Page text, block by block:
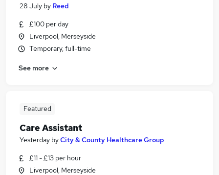
28 July by Reed
£100 per day
Liverpool, Merseyside
Temporary, full-time
See more
Featured
Care Assistant
Yesterday byCity & County Healthcare Group
£11 - £13 per hour
Liverpool, Merseyside